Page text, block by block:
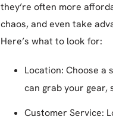
they’re often more
chaos, and even take
Here’s what to look for:
Location: Choose a
can grab your gear,
Customer Service: